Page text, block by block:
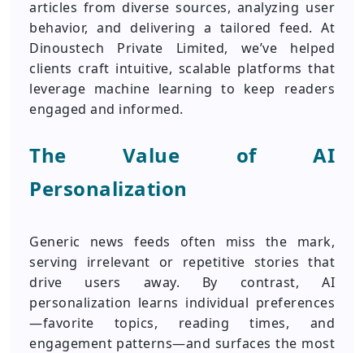
articles from diverse sources, analyzing user
behavior, and delivering a tailored feed. At
Dinoustech Private Limited, we’ve helped
clients craft intuitive, scalable platforms that
leverage machine learning to keep readers
engaged and informed.
The Value of AI
Personalization
Generic news feeds often miss the mark,
serving irrelevant or repetitive stories that
drive users away. By contrast, AI
personalization learns individual preferences
—favorite topics, reading times, and
engagement patterns—and surfaces the most